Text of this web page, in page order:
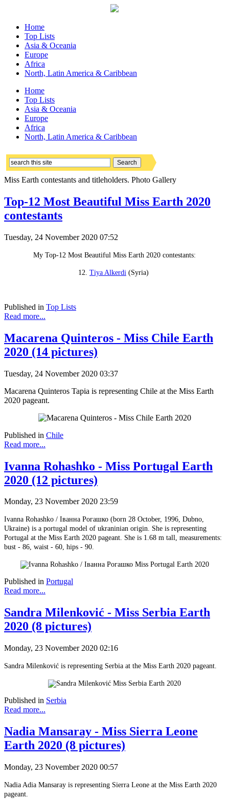
Home
Top Lists
Asia & Oceania
Europe
Africa
North, Latin America & Caribbean
Home
Top Lists
Asia & Oceania
Europe
Africa
North, Latin America & Caribbean
Miss Earth contestants and titleholders. Photo Gallery
Top-12 Most Beautiful Miss Earth 2020
contestants
Tuesday, 24 November 2020 07:52
My Top-12 Most Beautiful Miss Earth 2020 contestants:
12. Tiya Alkerdi (Syria)
Published in Top Lists
Read more...
Macarena Quinteros - Miss Chile Earth
2020 (14 pictures)
Tuesday, 24 November 2020 03:37
Macarena Quinteros Tapia is representing Chile at the Miss Earth
2020 pageant.
Published in Chile
Read more...
Ivanna Rohashko - Miss Portugal Earth
2020 (12 pictures)
Monday, 23 November 2020 23:59
Ivanna Rohashko / Іванна Рогашко (born 28 October, 1996, Dubno,
Ukraine) is a portugal model of ukraninian origin. She is representing
Portugal at the Miss Earth 2020 pageant. She is 1.68 m tall, measurements:
bust - 86, waist - 60, hips - 90.
Published in Portugal
Read more...
Sandra Milenković - Miss Serbia Earth
2020 (8 pictures)
Monday, 23 November 2020 02:16
Sandra Milenković is representing Serbia at the Miss Earth 2020 pageant.
Published in Serbia
Read more...
Nadia Mansaray - Miss Sierra Leone
Earth 2020 (8 pictures)
Monday, 23 November 2020 00:57
Nadia Adia Mansaray is representing Sierra Leone at the Miss Earth 2020
pageant.